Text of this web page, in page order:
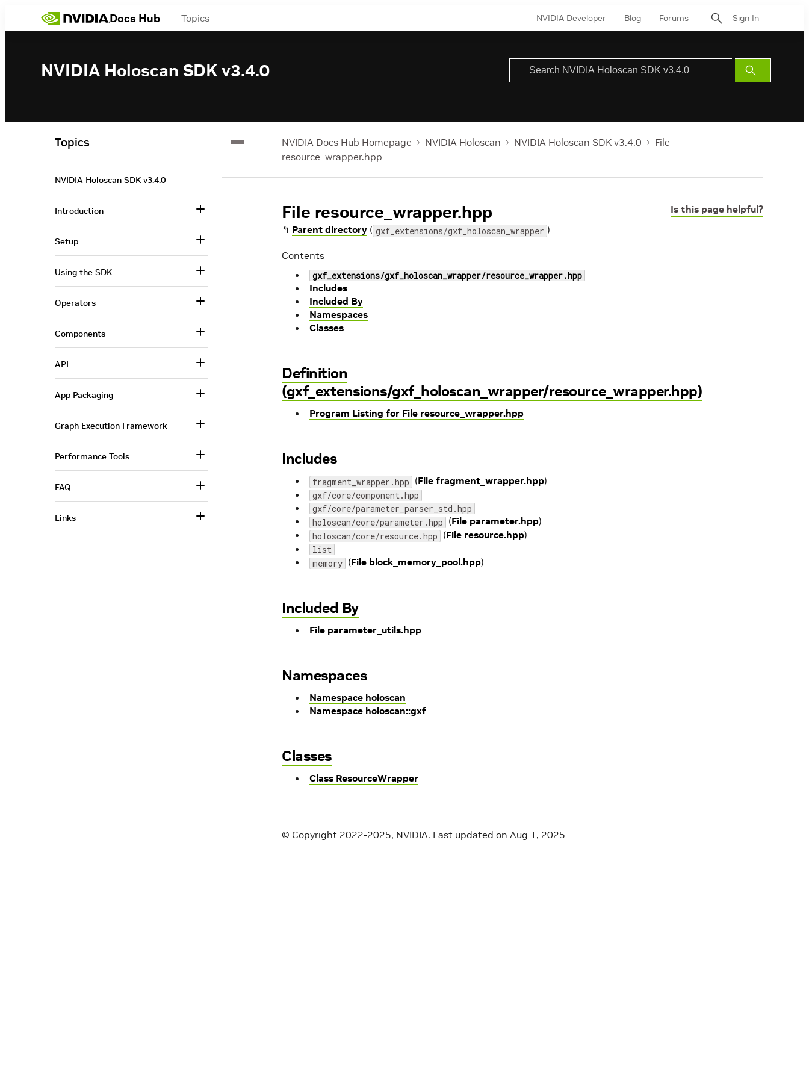
Docs Hub Topics NVIDIA Developer Blog Forums Sign In
NVIDIA Holoscan SDK v3.4.0
Submit
Search
NVIDIA Docs Hub Homepage NVIDIA Holoscan NVIDIA Holoscan SDK v3.4.0
File
resource_wrapper.hpp
Is this page helpful?
File resource_wrapper.hpp
↰ Parent directory ( gxf_extensions/gxf_holoscan_wrapper )
Contents
gxf_extensions/gxf_holoscan_wrapper/resource_wrapper.hpp
Includes
Included By
Namespaces
Classes
Definition
(gxf_extensions/gxf_holoscan_wrapper/resource_wrapper.hpp)
Program Listing for File resource_wrapper.hpp
Includes
fragment_wrapper.hpp (File fragment_wrapper.hpp)
gxf/core/component.hpp
gxf/core/parameter_parser_std.hpp
holoscan/core/parameter.hpp (File parameter.hpp)
holoscan/core/resource.hpp (File resource.hpp)
list
memory (File block_memory_pool.hpp)
Included By
File parameter_utils.hpp
Namespaces
Namespace holoscan
Namespace holoscan::gxf
Classes
Class ResourceWrapper
© Copyright 2022-2025, NVIDIA. Last updated on Aug 1, 2025
Topics
NVIDIA Holoscan SDK v3.4.0
Introduction
Setup
Using the SDK
Operators
Components
API
App Packaging
Graph Execution Framework
Performance Tools
FAQ
Links